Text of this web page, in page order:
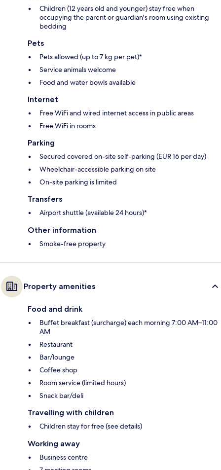
Children (12 years old and younger) stay free when
occupying the parent or guardian's room using existing
bedding
Pets
Pets allowed (up to 7 kg per pet)*
Service animals welcome
Food and water bowls available
Internet
Free WiFi and wired internet access in public areas
Free WiFi in rooms
Parking
Secured covered on-site self-parking (EUR 16 per day)
Wheelchair-accessible parking on site
On-site parking is limited
Transfers
Airport shuttle (available 24 hours)*
Other information
Smoke-free property
Property amenities
Food and drink
Buffet breakfast (surcharge) each morning 7:00 AM–11:00
AM
Restaurant
Bar/lounge
Coffee shop
Room service (limited hours)
Snack bar/deli
Travelling with children
Children stay for free (see details)
Working away
Business centre